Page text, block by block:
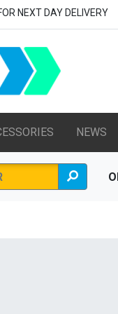
NEXT DAY DELIVERY
NEWS